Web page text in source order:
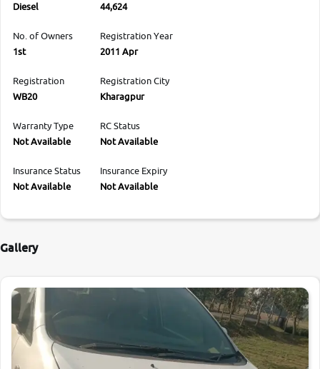
Diesel
44,624
No. of Owners
1st
Registration Year
2011 Apr
Registration
WB20
Registration City
Kharagpur
Warranty Type
Not Available
RC Status
Not Available
Insurance Status
Not Available
Insurance Expiry
Not Available
Gallery